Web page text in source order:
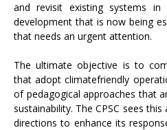
and revisit existing systems
development that is now being
that needs an urgent attention.
The ultimate objective is to
that adopt climatefriendly
of pedagogical approaches that
sustainability. The CPSC sees
directions to enhance its